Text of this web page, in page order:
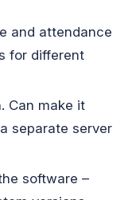
and attendance
for different
Can make it
separate server
software –